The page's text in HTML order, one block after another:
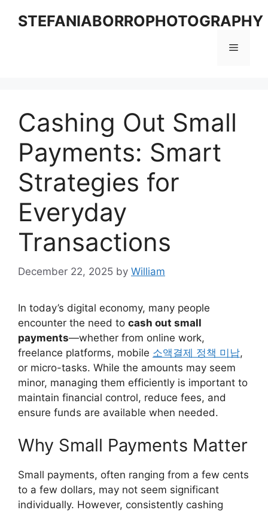
STEFANIABORROPHOTOGRAPHY
Menu
Cashing Out Small
Payments: Smart
Strategies for
Everyday
Transactions
December 22, 2025 by William
In today’s digital economy, many people
encounter the need to cash out small
payments—whether from online work,
freelance platforms, mobile 소액결제 정책 미납,
or micro-tasks. While the amounts may seem
minor, managing them efficiently is important to
maintain financial control, reduce fees, and
ensure funds are available when needed.
Why Small Payments Matter
Small payments, often ranging from a few cents
to a few dollars, may not seem significant
individually. However, consistently cashing